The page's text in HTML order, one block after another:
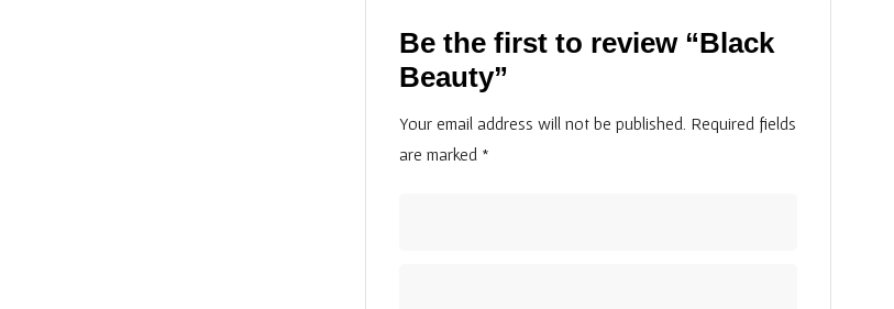
Be the first to review “Black
Beauty”
Your email address will not be published. Required fields
are marked *